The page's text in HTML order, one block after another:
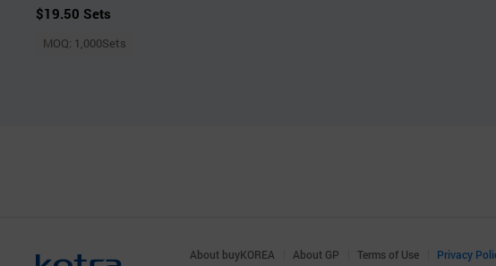
$19.50 Sets
MOQ: 1,000Sets
About buyKOREA About GP Terms of Use
Privacy